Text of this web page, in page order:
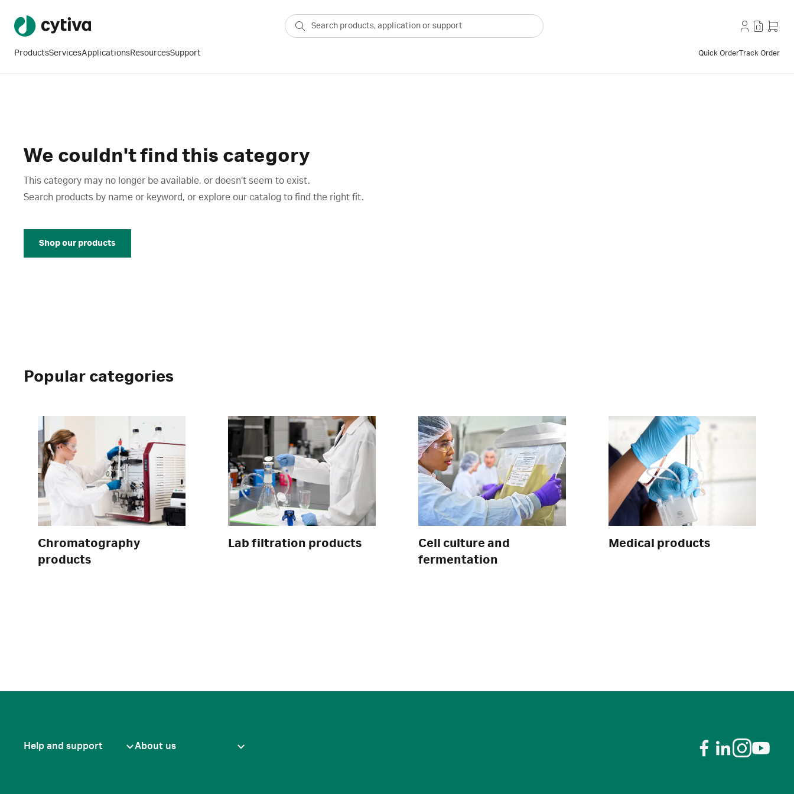
ProductsServicesApplicationsResourcesSupport Quick OrderTrack Order
We couldn't find this category
This category may no longer be available, or doesn't seem to exist.
Search products by name or keyword, or explore our catalog to find the right fit.
Shop our products
Popular categories
Chromatography
products
Lab filtration products
Cell culture and
fermentation
Medical products
Help and support About us